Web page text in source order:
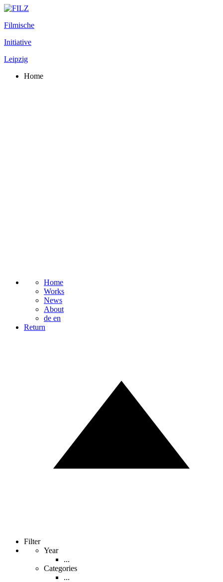
Filmische
Initiative
Leipzig
Home
Home
Works
News
About
de en
Return
Filter
Year
...
Categories
...